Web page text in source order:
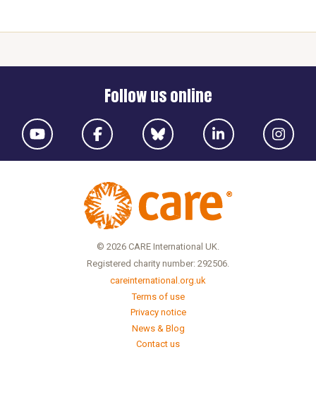
Follow us online
© 2026 CARE International UK.
Registered charity number: 292506.
careinternational.org.uk
Terms of use
Privacy notice
News & Blog
Contact us